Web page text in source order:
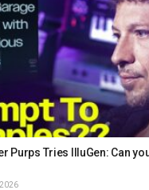
Purps Tries IlluGen: Can